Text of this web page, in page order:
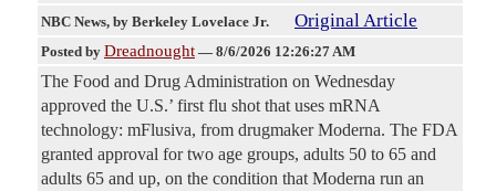
NBC News, by Berkeley Lovelace Jr. Original Article
Posted by Dreadnought — 8/6/2026 12:26:27 AM
The Food and Drug Administration on Wednesday
approved the U.S.’ first flu shot that uses mRNA
technology: mFlusiva, from drugmaker Moderna. The FDA
granted approval for two age groups, adults 50 to 65 and
adults 65 and up, on the condition that Moderna run an